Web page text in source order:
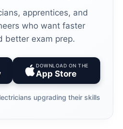
apprentices, and
who want faster
better exam prep.
DOWNLOAD ON THE
App Store
upgrading their skills